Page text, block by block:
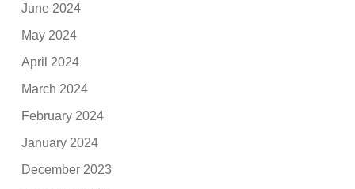
June 2024
May 2024
April 2024
March 2024
February 2024
January 2024
December 2023